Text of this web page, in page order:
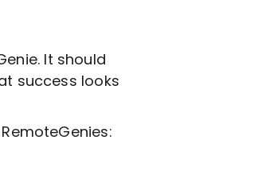
It should
success looks